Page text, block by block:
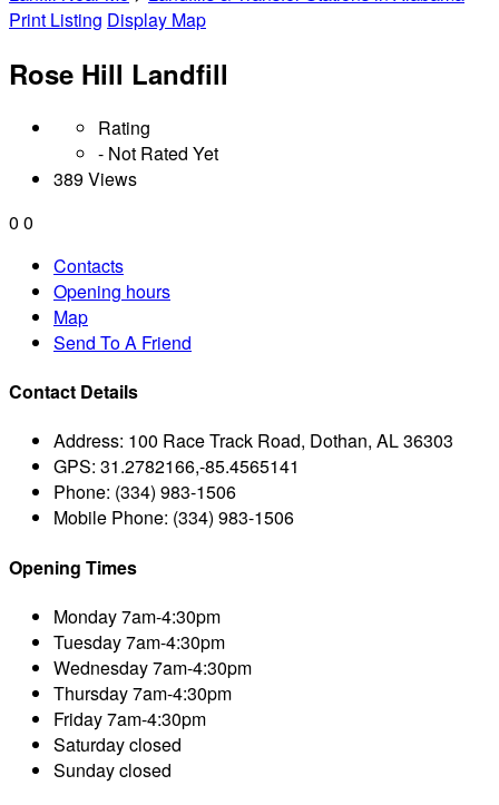
Print Listing Display Map
Rose Hill Landfill
Rating
- Not Rated Yet
389 Views
0 0
Contacts
Opening hours
Map
Send To A Friend
Contact Details
Address: 100 Race Track Road, Dothan, AL 36303
GPS: 31.2782166,-85.4565141
Phone: (334) 983-1506
Mobile Phone: (334) 983-1506
Opening Times
Monday7am-4:30pm
Tuesday7am-4:30pm
Wednesday7am-4:30pm
Thursday7am-4:30pm
Friday7am-4:30pm
Saturdayclosed
Sundayclosed